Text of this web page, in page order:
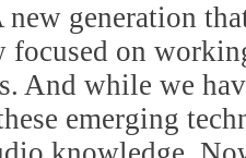
generation
focused on
And while we
emerging